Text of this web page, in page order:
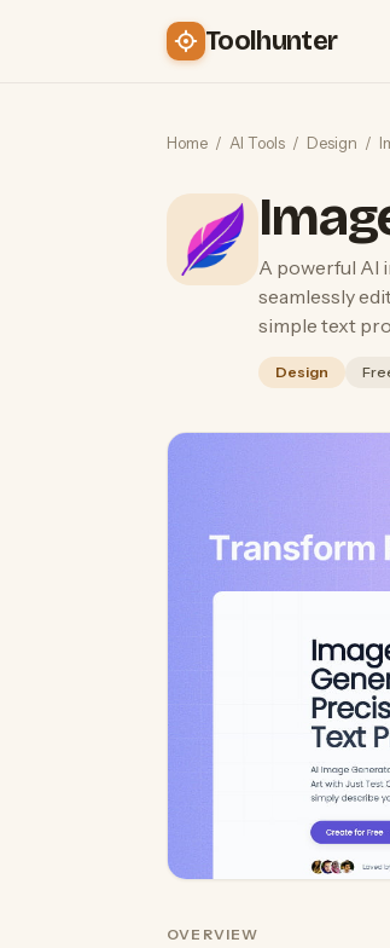
Toolhunter
Home / AI Tools / Design /
A powerful AI
seamlessly
simple text
Design
OVERVIEW